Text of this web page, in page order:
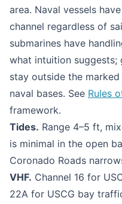
area. Naval vessels
channel regardless of
submarines have
what intuition suggests;
stay outside the
naval bases. See Rules
framework.
Tides. Range 4–5 ft,
is minimal in the open
Coronado Roads
VHF. Channel 16 for
22A for USCG bay